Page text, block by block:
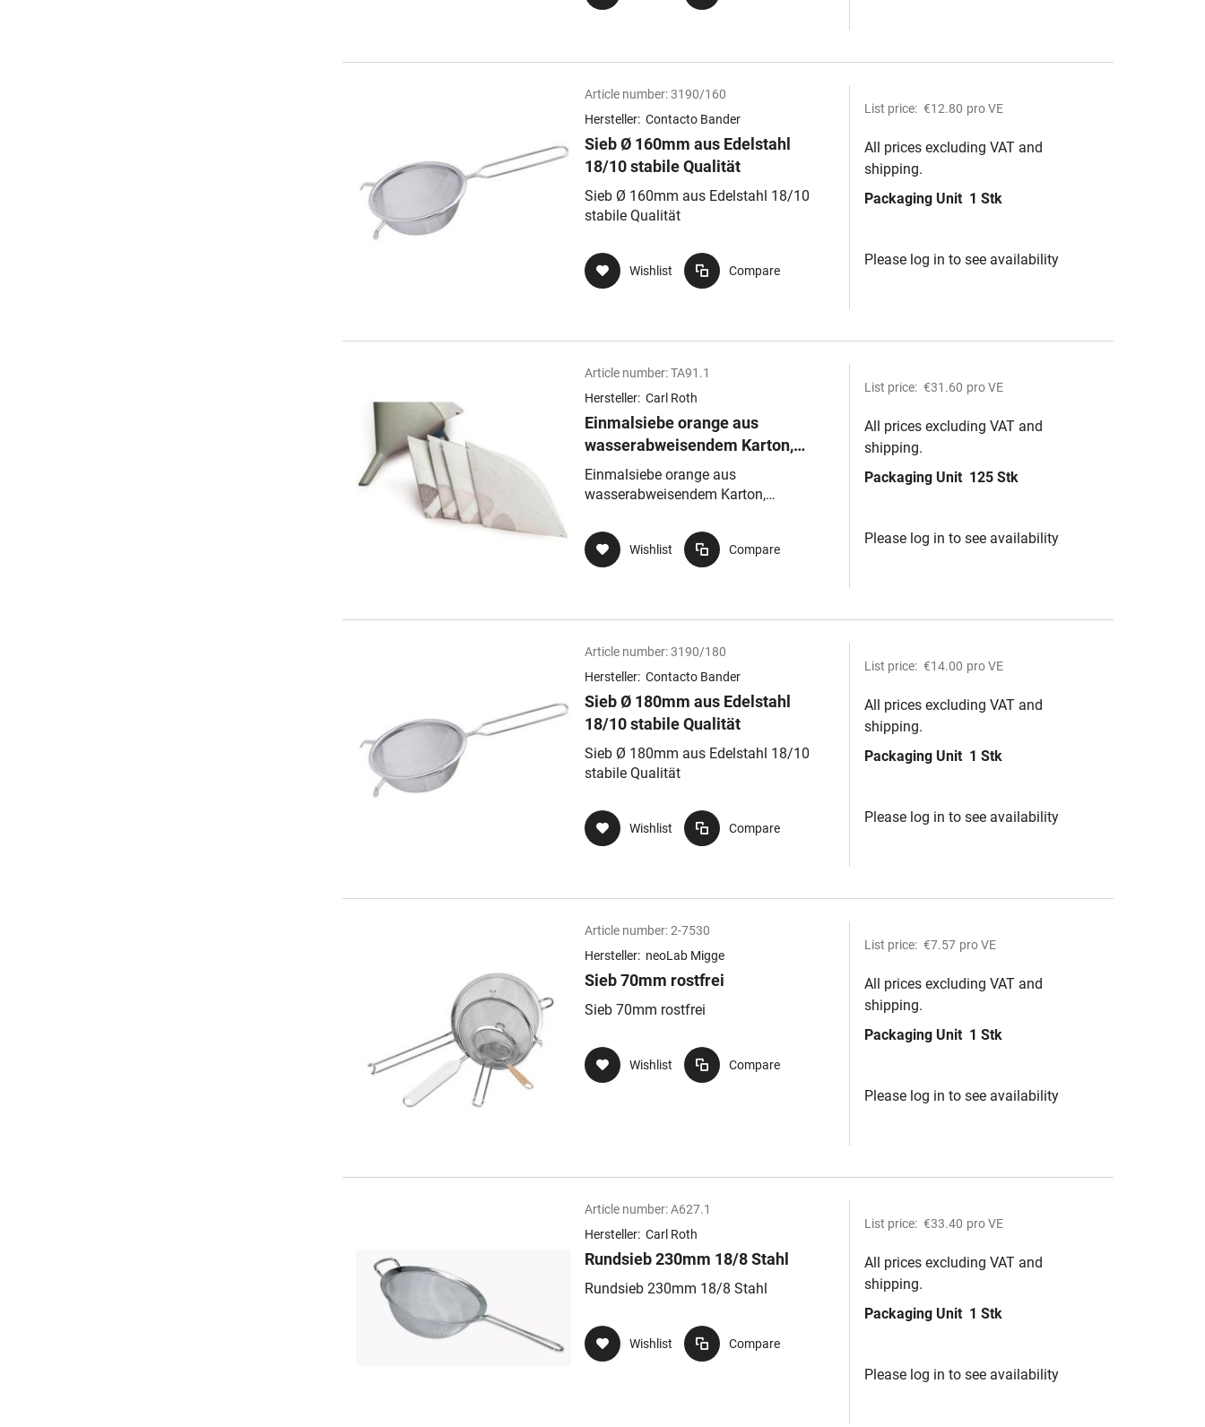
Article number:3190/160
Hersteller: Contacto Bander
Sieb Ø 160mm aus Edelstahl
18/10 stabile Qualität
Sieb Ø 160mm aus Edelstahl 18/10
stabile Qualität
Wishlist Compare
List price: €12.80 pro VE
All prices excluding VAT and
shipping.
Packaging Unit 1 Stk
Please log in to see availability
Article number:TA91.1
Hersteller: Carl Roth
Einmalsiebe orange aus
wasserabweisendem Karton,
Siebgewebeaus Nylon,
Maschenweite 260µmmittel
Einmalsiebe orange aus
wasserabweisendem Karton,
260µmmittel
Wishlist Compare
List price: €31.60 pro VE
All prices excluding VAT and
shipping.
Packaging Unit 125 Stk
Please log in to see availability
Article number:3190/180
Hersteller: Contacto Bander
Sieb Ø 180mm aus Edelstahl
18/10 stabile Qualität
Sieb Ø 180mm aus Edelstahl 18/10
stabile Qualität
Wishlist Compare
List price: €14.00 pro VE
All prices excluding VAT and
shipping.
Packaging Unit 1 Stk
Please log in to see availability
Article number:2-7530
Hersteller: neoLab Migge
Sieb 70mm rostfrei
Sieb 70mm rostfrei
Wishlist Compare
List price: €7.57 pro VE
All prices excluding VAT and
shipping.
Packaging Unit 1 Stk
Please log in to see availability
Article number:A627.1
Hersteller: Carl Roth
Rundsieb 230mm 18/8 Stahl
Rundsieb 230mm 18/8 Stahl
Wishlist Compare
List price: €33.40 pro VE
All prices excluding VAT and
shipping.
Packaging Unit 1 Stk
Please log in to see availability